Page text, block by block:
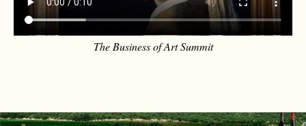
The Business of Art Summit